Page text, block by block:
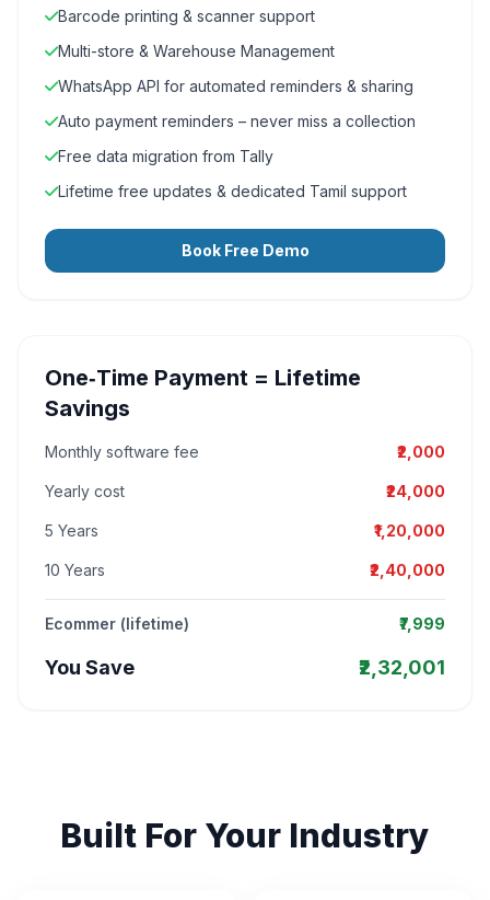
Barcode printing & scanner support
Multi-store & Warehouse Management
WhatsApp API for automated reminders & sharing
Auto payment reminders – never miss a collection
Free data migration from Tally
Lifetime free updates & dedicated Tamil support
Book Free Demo
One‑Time Payment = Lifetime
Savings
Monthly software fee ₹2,000
Yearly cost ₹24,000
5 Years ₹1,20,000
10 Years ₹2,40,000
Ecommer (lifetime) ₹7,999
You Save ₹2,32,001
Built For Your Industry